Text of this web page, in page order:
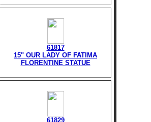
61817
15" OUR LADY OF FATIMA
FLORENTINE STATUE
61829